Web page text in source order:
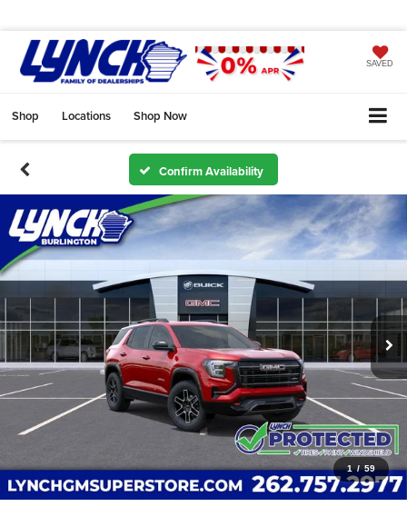
SAVED
Shop Locations Shop Now
Confirm Availability
1 / 59